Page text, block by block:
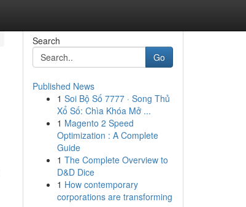
Search
Go
Published News
1 Soi Bộ Số 7777 · Song Thủ
Xổ Số: Chìa Khóa Mở ...
1 Magento 2 Speed
Optimization : A Complete
Guide
1 The Complete Overview to
D&D Dice
1 How contemporary
corporations are transforming